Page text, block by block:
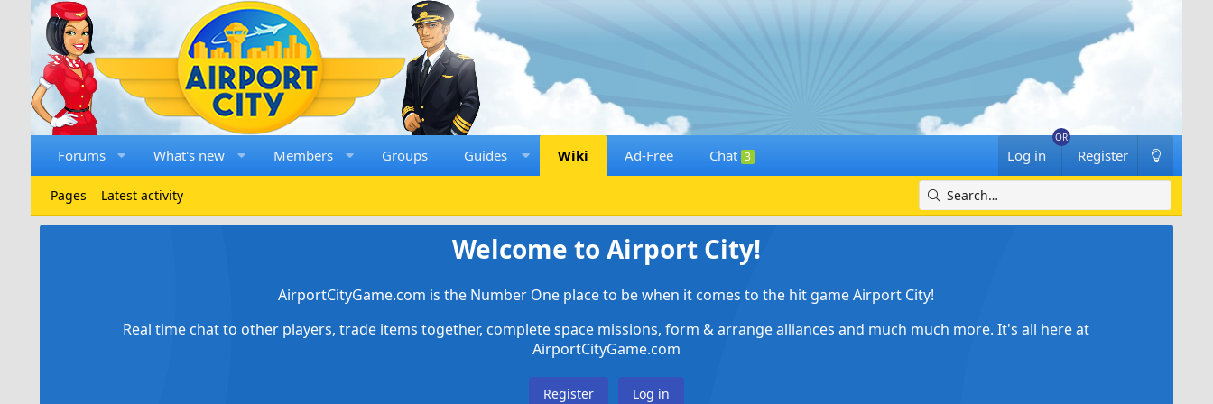
Forums What's new Members Groups Guides Wiki Ad-Free Chat 3 Log in Register
Pages Latest activity
Welcome to Airport City!
AirportCityGame.com is the Number One place to be when it comes to the hit game Airport City!
Real time chat to other players, trade items together, complete space missions, form & arrange alliances and much much more. It's all here at
AirportCityGame.com
Register Log in